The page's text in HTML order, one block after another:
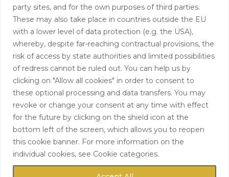
party sites, and for the own purposes of third parties.
These may also take place in countries outside the EU
with a lower level of data protection (e.g. the USA),
whereby, despite far-reaching contractual provisions, the
risk of access by state authorities and limited possibilities
of redress cannot be ruled out. You can help us by
clicking on "Allow all cookies" in order to consent to
these optional processing and data transfers. You may
revoke or change your consent at any time with effect
for the future by clicking on the shield icon at the
bottom left of the screen, which allows you to reopen
this cookie banner. For more information on the
individual cookies, see Cookie categories.
17 Grosvenor Hill, London W1K 3EB